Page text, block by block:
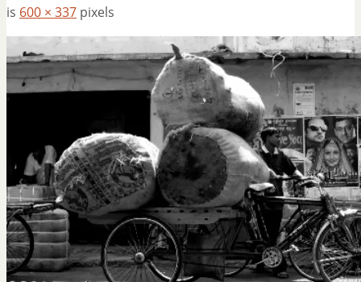
is 600 × 337 pixels